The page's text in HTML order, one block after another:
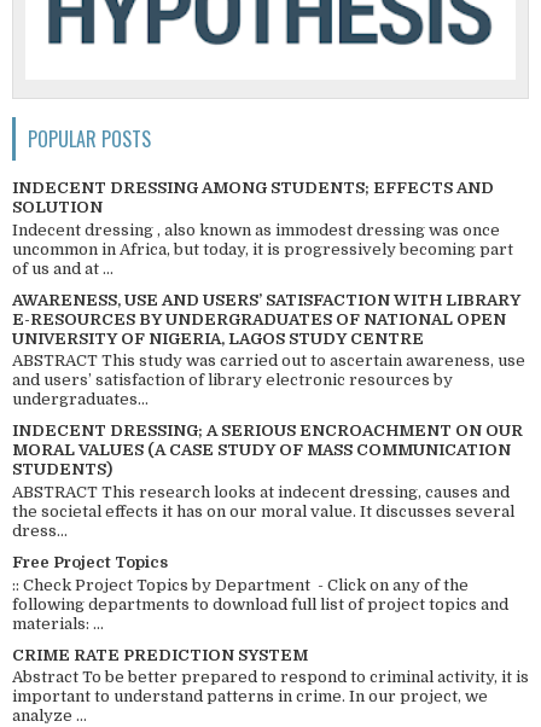
POPULAR POSTS
INDECENT DRESSING AMONG STUDENTS; EFFECTS AND
SOLUTION
Indecent dressing , also known as immodest dressing was once
uncommon in Africa, but today, it is progressively becoming part
of us and at ...
AWARENESS, USE AND USERS’ SATISFACTION WITH LIBRARY
E-RESOURCES BY UNDERGRADUATES OF NATIONAL OPEN
UNIVERSITY OF NIGERIA, LAGOS STUDY CENTRE
ABSTRACT This study was carried out to ascertain awareness, use
and users’ satisfaction of library electronic resources by
undergraduates...
INDECENT DRESSING; A SERIOUS ENCROACHMENT ON OUR
MORAL VALUES (A CASE STUDY OF MASS COMMUNICATION
STUDENTS)
ABSTRACT This research looks at indecent dressing, causes and
the societal effects it has on our moral value. It discusses several
dress...
Free Project Topics
:: Check Project Topics by Department - Click on any of the
following departments to download full list of project topics and
materials: ...
CRIME RATE PREDICTION SYSTEM
Abstract To be better prepared to respond to criminal activity, it is
important to understand patterns in crime. In our project, we
analyze ...